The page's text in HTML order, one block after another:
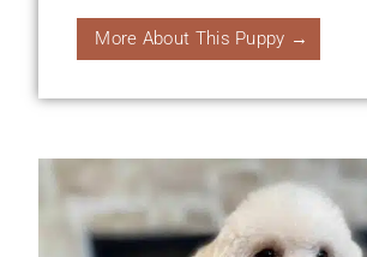
More About This Puppy →